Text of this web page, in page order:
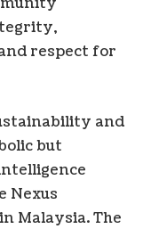
respect for
and
but
Nexus
Malaysia. The